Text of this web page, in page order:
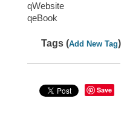
qWebsite
qeBook
Tags (Add New Tag)
Save